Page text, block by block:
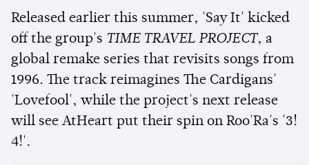
Released earlier this summer, 'Say It' kicked
off the group's TIME TRAVEL PROJECT, a
global remake series that revisits songs from
1996. The track reimagines The Cardigans'
'Lovefool', while the project's next release
will see AtHeart put their spin on Roo'Ra's '3!
4!'.